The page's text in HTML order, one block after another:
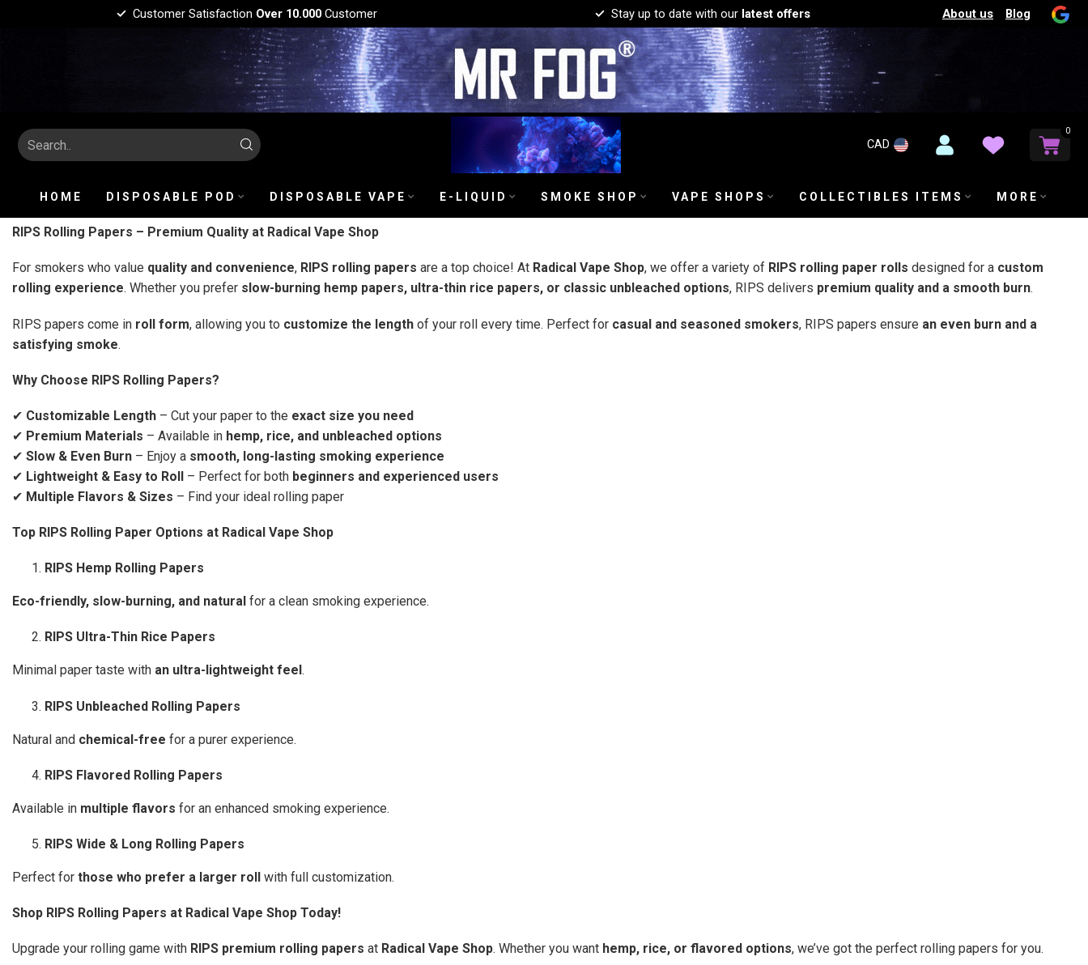
Customer Satisfaction Over 10.000Customer Stay up to date with our latest offers About us Blog
CAD
0
HOME DISPOSABLE POD DISPOSABLE VAPE E-LIQUID SMOKE SHOP VAPE SHOPS COLLECTIBLES ITEMS MORE
RIPS Rolling Papers – Premium Quality at Radical Vape Shop
For smokers who value quality and convenience, RIPS rolling papers are a top choice! At Radical Vape Shop, we offer a variety of RIPS rolling paper rolls designed for a custom
rolling experience. Whether you prefer slow-burning hemp papers, ultra-thin rice papers, or classic unbleached options, RIPS delivers premium quality and a smooth burn.
RIPS papers come in roll form, allowing you to customize the length of your roll every time. Perfect for casual and seasoned smokers, RIPS papers ensure an even burn and a
satisfying smoke.
Why Choose RIPS Rolling Papers?
✔ Customizable Length – Cut your paper to the exact size you need
✔ Premium Materials – Available in hemp, rice, and unbleached options
✔ Slow & Even Burn – Enjoy a smooth, long-lasting smoking experience
✔ Lightweight & Easy to Roll – Perfect for both beginners and experienced users
✔ Multiple Flavors & Sizes – Find your ideal rolling paper
Top RIPS Rolling Paper Options at Radical Vape Shop
RIPS Hemp Rolling Papers
Eco-friendly, slow-burning, and natural for a clean smoking experience.
RIPS Ultra-Thin Rice Papers
Minimal paper taste with an ultra-lightweight feel .
RIPS Unbleached Rolling Papers
Natural and chemical-free for a purer experience.
RIPS Flavored Rolling Papers
Available in multiple flavors for an enhanced smoking experience.
RIPS Wide & Long Rolling Papers
Perfect for those who prefer a larger roll with full customization.
Shop RIPS Rolling Papers at Radical Vape Shop Today!
Upgrade your rolling game with RIPS premium rolling papers at Radical Vape Shop. Whether you want hemp, rice, or flavored options, we’ve got the perfect rolling papers for you.